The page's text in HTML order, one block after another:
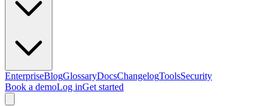
EnterpriseBlogGlossaryDocsChangelogToolsSecurity
Book a demoLog inGet started